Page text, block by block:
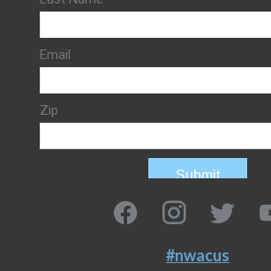
#nwacus